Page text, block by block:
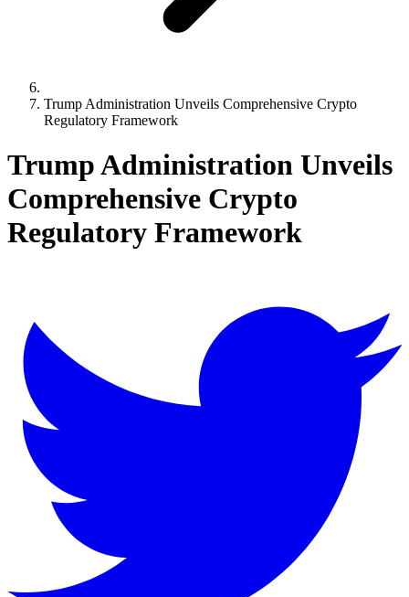
Trump Administration Unveils Comprehensive Crypto
Regulatory Framework
Trump Administration Unveils
Comprehensive Crypto
Regulatory Framework